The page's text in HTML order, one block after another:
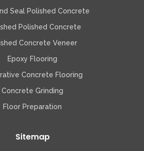
Seal Polished Concrete
Polished Concrete
Concrete Veneer
Epoxy Flooring
Concrete Flooring
Concrete Grinding
Floor Preparation
Sitemap